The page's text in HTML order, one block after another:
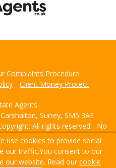
Complaints Procedure
Client Money Protect
Agents.
Surrey, SM5 3AE
All rights reserved - No
our prior written consent.
Agent Vision
use cookies to provide social
our traffic.You consent to our
our website. Read ourcookie